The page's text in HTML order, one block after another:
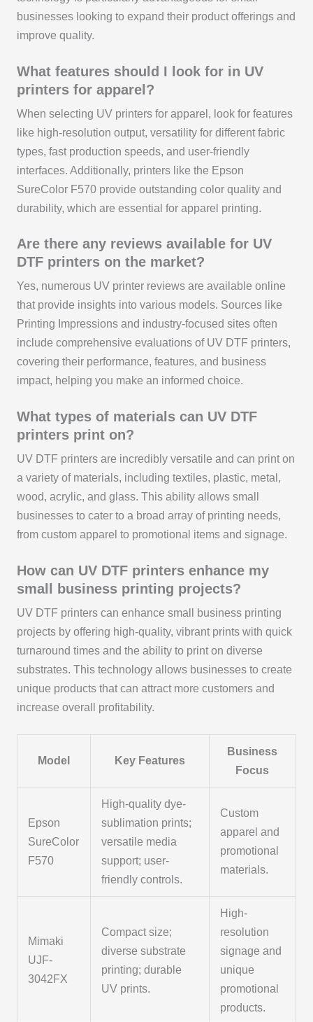
businesses looking to expand their product offerings and
improve quality.
What features should I look for in UV
printers for apparel?
When selecting UV printers for apparel, look for features
like high-resolution output, versatility for different fabric
types, fast production speeds, and user-friendly
interfaces. Additionally, printers like the Epson
SureColor F570 provide outstanding color quality and
durability, which are essential for apparel printing.
Are there any reviews available for UV
DTF printers on the market?
Yes, numerous UV printer reviews are available online
that provide insights into various models. Sources like
Printing Impressions and industry-focused sites often
include comprehensive evaluations of UV DTF printers,
covering their performance, features, and business
impact, helping you make an informed choice.
What types of materials can UV DTF
printers print on?
UV DTF printers are incredibly versatile and can print on
a variety of materials, including textiles, plastic, metal,
wood, acrylic, and glass. This ability allows small
businesses to cater to a broad array of printing needs,
from custom apparel to promotional items and signage.
How can UV DTF printers enhance my
small business printing projects?
UV DTF printers can enhance small business printing
projects by offering high-quality, vibrant prints with quick
turnaround times and the ability to print on diverse
substrates. This technology allows businesses to create
unique products that can attract more customers and
increase overall profitability.
Model Key Features
Business
Focus
Epson
SureColor
F570
High-quality dye-
sublimation prints;
versatile media
support; user-
friendly controls.
Custom
apparel and
promotional
materials.
Mimaki
UJF-
3042FX
Compact size;
diverse substrate
printing; durable
UV prints.
High-
resolution
signage and
unique
promotional
products.